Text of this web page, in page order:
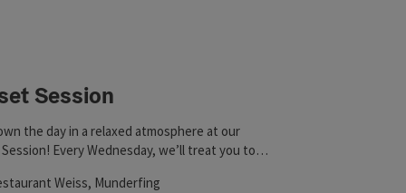
Session
the day in a relaxed atmosphere at our
Every Wednesday, we’ll treat you to
and mocktails—all accompanied by a hand-
Weiss, Munderfing